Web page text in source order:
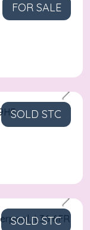
FOR SALE
SOLD STC
SOLD STC
L36 6FR